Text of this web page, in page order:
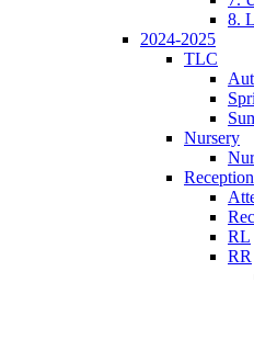
8.
2024-2025
TLC
Nursery
Reception
RL
RR